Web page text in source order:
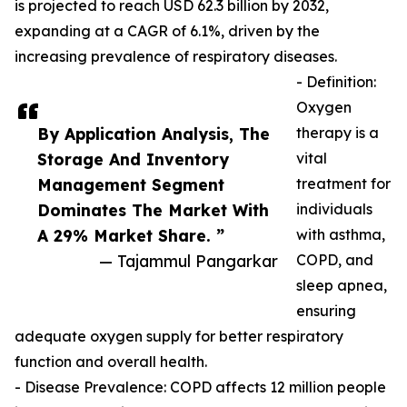
By Application Analysis, The
Storage And Inventory
Management Segment
Dominates The Market With
A 29% Market Share. ”
— Tajammul Pangarkar
is projected to reach USD 62.3 billion by 2032,
expanding at a CAGR of 6.1%, driven by the
increasing prevalence of respiratory diseases.
- Definition:
Oxygen
therapy is a
vital
treatment for
individuals
with asthma,
COPD, and
sleep apnea,
ensuring
adequate oxygen supply for better respiratory
function and overall health.
- Disease Prevalence: COPD affects 12 million people